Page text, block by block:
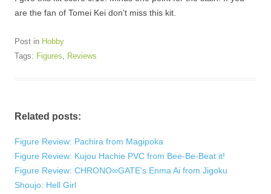
are the fan of Tomei Kei don’t miss this kit.
Post in Hobby
Tags: Figures, Reviews
Related posts:
Figure Review: Pachira from Magipoka
Figure Review: Kujou Hachie PVC from Bee-Be-Beat it!
Figure Review: CHRONO∞GATE’s Enma Ai from Jigoku
Shoujo: Hell Girl